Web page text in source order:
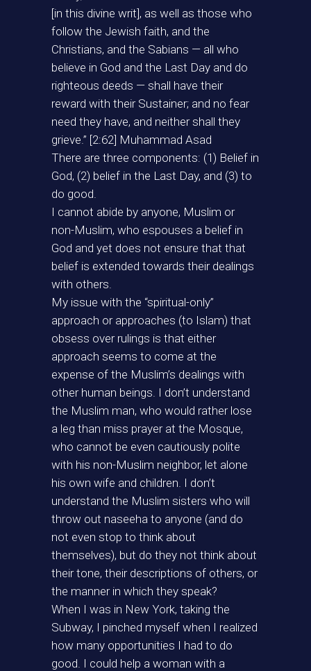
[in this divine writ], as well as those who
follow the Jewish faith, and the
Christians, and the Sabians — all who
believe in God and the Last Day and do
righteous deeds — shall have their
reward with their Sustainer; and no fear
need they have, and neither shall they
grieve.” [2:62] Muhammad Asad
There are three components: (1) Belief in
God, (2) belief in the Last Day, and (3) to
do good.
I cannot abide by anyone, Muslim or
non-Muslim, who espouses a belief in
God and yet does not ensure that that
belief is extended towards their dealings
with others.
My issue with the “spiritual-only”
approach or approaches (to Islam) that
obsess over rulings is that either
approach seems to come at the
expense of the Muslim’s dealings with
other human beings. I don’t understand
the Muslim man, who would rather lose
a leg than miss prayer at the Mosque,
who cannot be even cautiously polite
with his non-Muslim neighbor, let alone
his own wife and children. I don’t
understand the Muslim sisters who will
throw out naseeha to anyone (and do
not even stop to think about
themselves), but do they not think about
their tone, their descriptions of others, or
the manner in which they speak?
When I was in New York, taking the
Subway, I pinched myself when I realized
how many opportunities I had to do
good. I could help a woman with a